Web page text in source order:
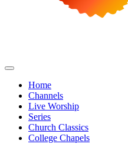
Home
Channels
Live Worship
Series
Church Classics
College Chapels